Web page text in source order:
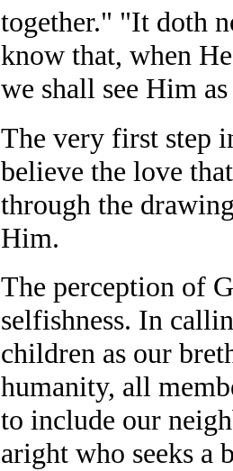
together." "It doth
know that, when
we shall see Him
The very first step
believe the love
through the
Him.
The perception of
selfishness. In
children as our
humanity, all
to include our
aright who seeks a